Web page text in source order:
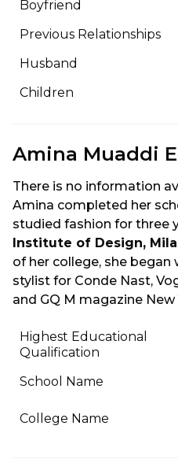
Boyfriend
Previous Relationships
Husband
Children
Amina Muaddi
There is no information
Amina completed her
studied fashion for three
Institute of Design,
of her college, she
stylist for Conde Nast,
and GQ M magazine New
Highest Educational
Qualification
School Name
College Name